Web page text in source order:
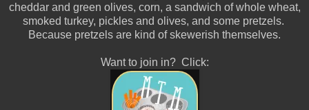
cheddar and green olives, corn, a sandwich of whole wheat,
smoked turkey, pickles and olives, and some pretzels.
Because pretzels are kind of skewerish themselves.
Want to join in? Click: